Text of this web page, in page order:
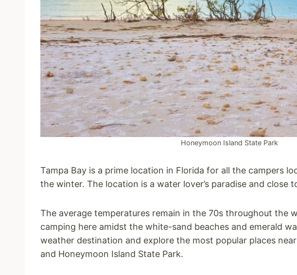
Honeymoon Island State Park
Tampa Bay is a prime location in Florida for all the campers
the winter. The location is a water lover’s paradise and close
The average temperatures remain in the 70s throughout the
camping here amidst the white-sand beaches and emerald
weather destination and explore the most popular places
and Honeymoon Island State Park.